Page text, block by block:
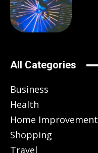
All Categories
Business
Health
Home Improvement
Shopping
Travel